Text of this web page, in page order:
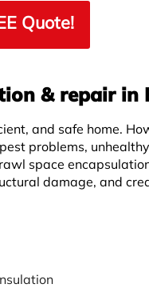
Quote!
& repair in
and safe home.
problems,
space
damage, and